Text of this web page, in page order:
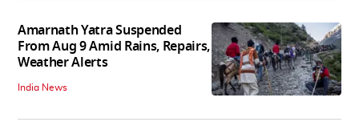
Amarnath Yatra Suspended
From Aug 9 Amid Rains, Repairs,
Weather Alerts
India News